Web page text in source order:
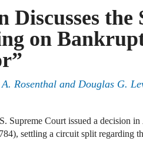
Discusses the
on
Rosenthal and Douglas G.
Supreme Court issued a decision in
settling a circuit split regarding